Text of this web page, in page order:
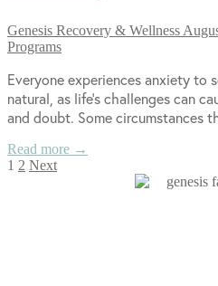
Genesis Recovery & Wellness
Programs
Everyone experiences anxiety to
natural, as life’s challenges can
and doubt. Some circumstances
Read more →
Posts
1 2 Next